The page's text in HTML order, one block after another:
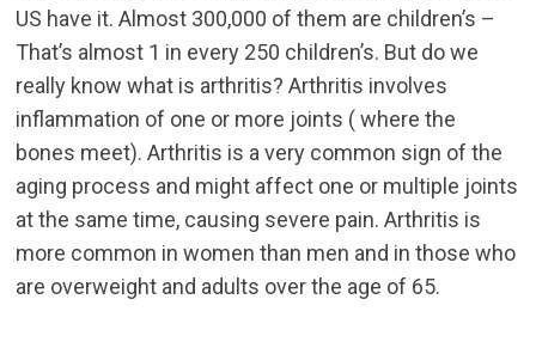
US have it. Almost 300,000 of them are children’s –
That’s almost 1 in every 250 children’s. But do we
really know what is arthritis? Arthritis involves
inflammation of one or more joints ( where the
bones meet). Arthritis is a very common sign of the
aging process and might affect one or multiple joints
at the same time, causing severe pain. Arthritis is
more common in women than men and in those who
are overweight and adults over the age of 65.